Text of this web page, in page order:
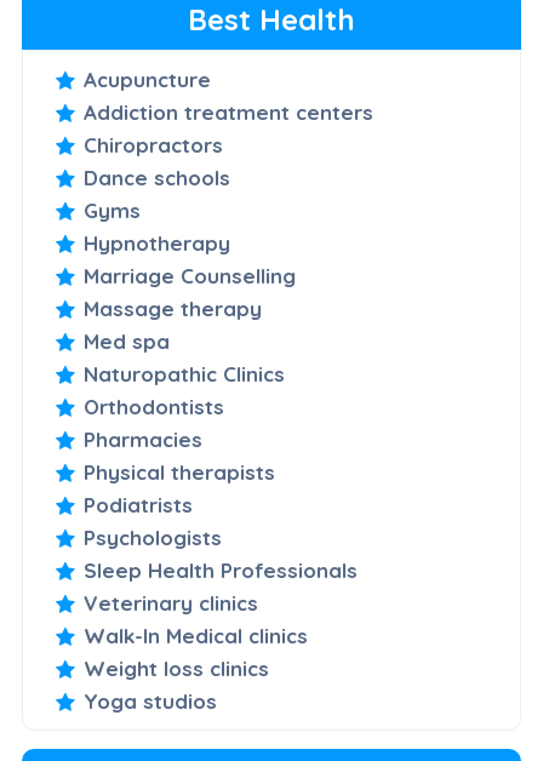
Best Health
Acupuncture
Addiction treatment centers
Chiropractors
Dance schools
Gyms
Hypnotherapy
Marriage Counselling
Massage therapy
Med spa
Naturopathic Clinics
Orthodontists
Pharmacies
Physical therapists
Podiatrists
Psychologists
Sleep Health Professionals
Veterinary clinics
Walk-In Medical clinics
Weight loss clinics
Yoga studios